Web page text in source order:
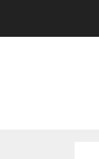
content